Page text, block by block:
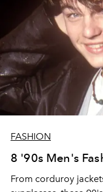
FASHION
8 '90s Men's
From corduroy